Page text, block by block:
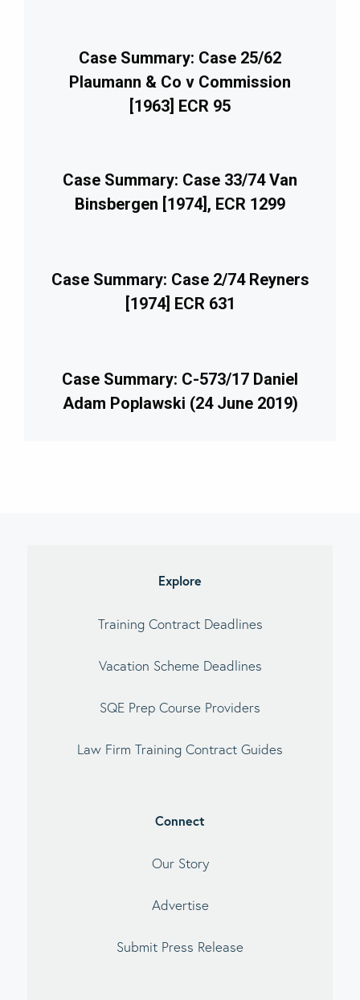
Case Summary: Case 25/62
Plaumann & Co v Commission
[1963] ECR 95
Case Summary: Case 33/74 Van
Binsbergen [1974], ECR 1299
Case Summary: Case 2/74 Reyners
[1974] ECR 631
Case Summary: C-573/17 Daniel
Adam Poplawski (24 June 2019)
Explore
Training Contract Deadlines
Vacation Scheme Deadlines
SQE Prep Course Providers
Law Firm Training Contract Guides
Connect
Our Story
Advertise
Submit Press Release